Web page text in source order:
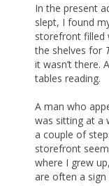
In the present
slept, I found
storefront filled
the shelves for
it wasn’t there.
tables reading.
A man who
was sitting at a
a couple of
storefront
where I grew
are often a